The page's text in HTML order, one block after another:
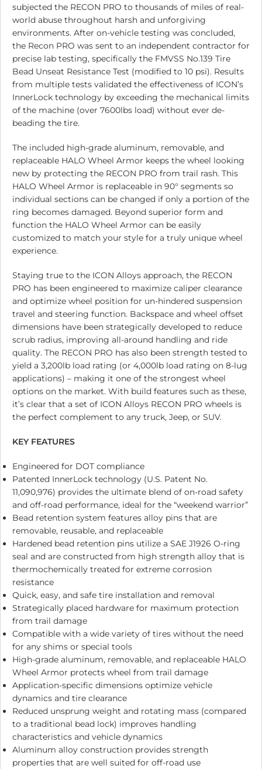
subjected the RECON PRO to thousands of miles of real-
world abuse throughout harsh and unforgiving
environments. After on-vehicle testing was concluded,
the Recon PRO was sent to an independent contractor for
precise lab testing, specifically the FMVSS No.139 Tire
Bead Unseat Resistance Test (modified to 10 psi). Results
from multiple tests validated the effectiveness of ICON’s
InnerLock technology by exceeding the mechanical limits
of the machine (over 7600lbs load) without ever de-
beading the tire.
The included high-grade aluminum, removable, and
replaceable HALO Wheel Armor keeps the wheel looking
new by protecting the RECON PRO from trail rash. This
HALO Wheel Armor is replaceable in 90° segments so
individual sections can be changed if only a portion of the
ring becomes damaged. Beyond superior form and
function the HALO Wheel Armor can be easily
customized to match your style for a truly unique wheel
experience.
Staying true to the ICON Alloys approach, the RECON
PRO has been engineered to maximize caliper clearance
and optimize wheel position for un-hindered suspension
travel and steering function. Backspace and wheel offset
dimensions have been strategically developed to reduce
scrub radius, improving all-around handling and ride
quality. The RECON PRO has also been strength tested to
yield a 3,200lb load rating (or 4,000lb load rating on 8-lug
applications) – making it one of the strongest wheel
options on the market. With build features such as these,
it’s clear that a set of ICON Alloys RECON PRO wheels is
the perfect complement to any truck, Jeep, or SUV.
KEY FEATURES
Engineered for DOT compliance
Patented InnerLock technology (U.S. Patent No.
11,090,976) provides the ultimate blend of on-road safety
and off-road performance, ideal for the “weekend warrior”
Bead retention system features alloy pins that are
removable, reusable, and replaceable
Hardened bead retention pins utilize a SAE J1926 O-ring
seal and are constructed from high strength alloy that is
thermochemically treated for extreme corrosion
resistance
Quick, easy, and safe tire installation and removal
Strategically placed hardware for maximum protection
from trail damage
Compatible with a wide variety of tires without the need
for any shims or special tools
High-grade aluminum, removable, and replaceable HALO
Wheel Armor protects wheel from trail damage
Application-specific dimensions optimize vehicle
dynamics and tire clearance
Reduced unsprung weight and rotating mass (compared
to a traditional bead lock) improves handling
characteristics and vehicle dynamics
Aluminum alloy construction provides strength
properties that are well suited for off-road use